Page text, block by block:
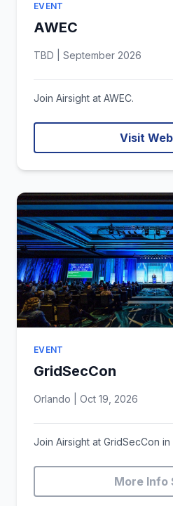
EVENT
AWEC
TBD | September 2026
Join Airsight at AWEC.
Visit
EVENT
GridSecCon
Orlando | Oct 19, 2026
Join Airsight at GridSecCon in
More Info